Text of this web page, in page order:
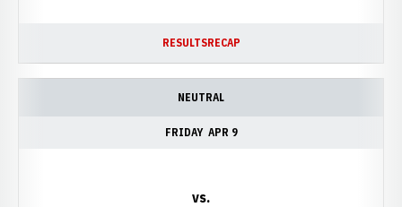
RESULTSRECAP
NEUTRAL
FRIDAY APR 9
vs.